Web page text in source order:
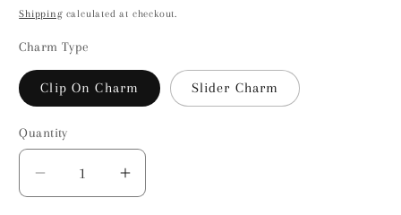
price
Shippingcalculated at checkout.
Charm Type
Clip On Charm Slider Charm
Quantity
Decrease
quantity
Increase
quantity